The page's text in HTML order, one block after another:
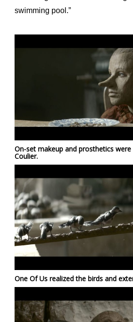
swimming pool.”
On-set makeup and prosthetics
Coulier.
One Of Us realized the birds and